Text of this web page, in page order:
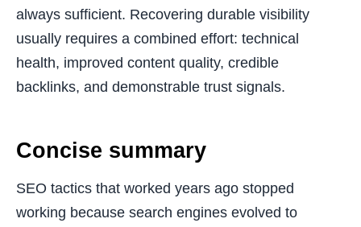
always sufficient. Recovering durable visibility
usually requires a combined effort: technical
health, improved content quality, credible
backlinks, and demonstrable trust signals.
Concise summary
SEO tactics that worked years ago stopped
working because search engines evolved to